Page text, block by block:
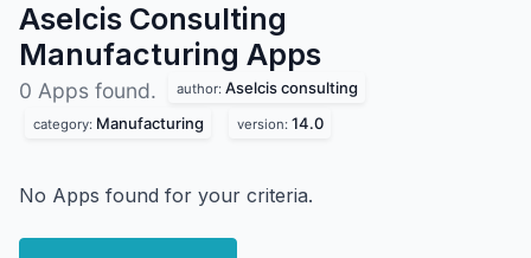
Aselcis Consulting
Manufacturing Apps
0 Apps found. author: Aselcis consulting
category: Manufacturing version: 14.0
No Apps found for your criteria.